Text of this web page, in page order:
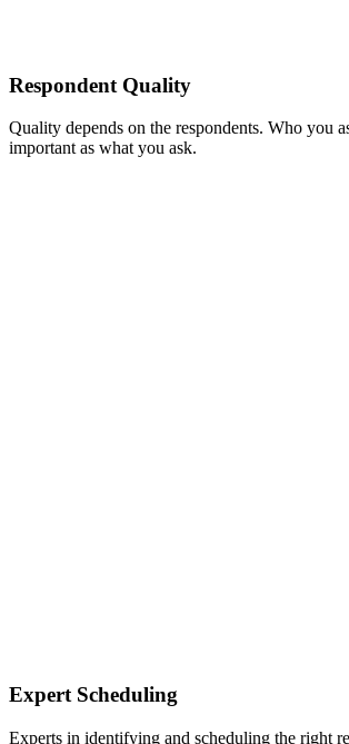
Respondent Quality
Quality depends on the respondents. Who you
important as what you ask.
Expert Scheduling
Experts in identifying and scheduling the right